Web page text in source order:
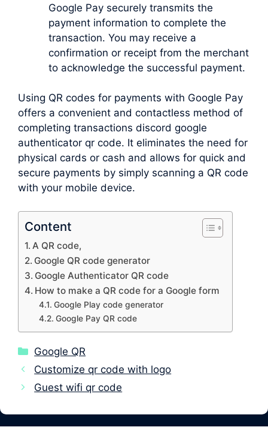
Google Pay securely transmits the
payment information to complete the
transaction. You may receive a
confirmation or receipt from the merchant
to acknowledge the successful payment.
Using QR codes for payments with Google Pay
offers a convenient and contactless method of
completing transactions discord google
authenticator qr code. It eliminates the need for
physical cards or cash and allows for quick and
secure payments by simply scanning a QR code
with your mobile device.
Content
A QR code,
Google QR code generator
Google Authenticator QR code
How to make a QR code for a Google form
Google Play code generator
Google Pay QR code
Categories
Google QR
Customize qr code with logo
Guest wifi qr code